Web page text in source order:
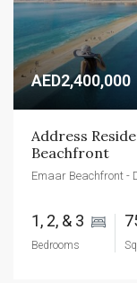
AED2,400,000
Address
Beachfront
Emaar Beachfront -
1, 2, & 3
Bedrooms